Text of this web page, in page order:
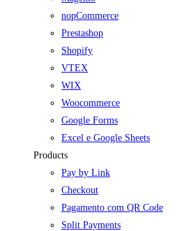
nopCommerce
Prestashop
Shopify
VTEX
WIX
Woocommerce
Google Forms
Excel e Google Sheets
Products
Pay by Link
Checkout
Pagamento com QR Code
Split Payments